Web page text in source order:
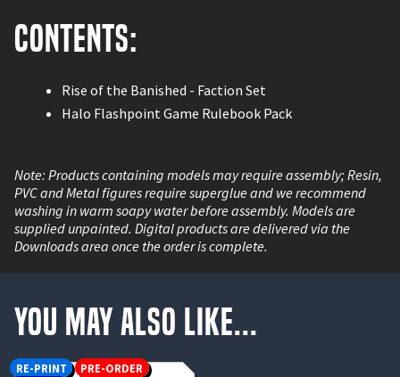
Contents:
Rise of the Banished - Faction Set
Halo Flashpoint Game Rulebook Pack
Note: Products containing models may require assembly; Resin,
PVC and Metal figures require superglue and we recommend
washing in warm soapy water before assembly. Models are
supplied unpainted. Digital products are delivered via the
Downloads area once the order is complete.
You May Also Like...
RE-PRINT
PRE-ORDER